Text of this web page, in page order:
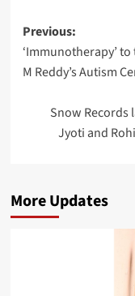
Post
navigation
Previous:
‘Immunotherapy’
M Reddy’s Autism
Snow Records
Jyoti and
More Updates